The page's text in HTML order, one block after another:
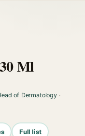
Ml
of Dermatology·
Full list